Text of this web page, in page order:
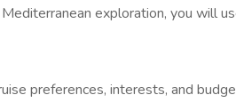
exploration, you will
preferences, interests, and